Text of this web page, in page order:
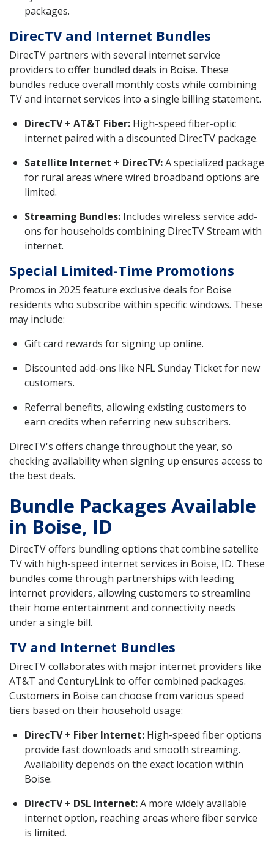
packages.
DirecTV and Internet Bundles
DirecTV partners with several internet service
providers to offer bundled deals in Boise. These
bundles reduce overall monthly costs while combining
TV and internet services into a single billing statement.
DirecTV + AT&T Fiber: High-speed fiber-optic
internet paired with a discounted DirecTV package.
Satellite Internet + DirecTV:A specialized package
for rural areas where wired broadband options are
limited.
Streaming Bundles: Includes wireless service add-
ons for households combining DirecTV Stream with
internet.
Special Limited-Time Promotions
Promos in 2025 feature exclusive deals for Boise
residents who subscribe within specific windows. These
may include:
Gift card rewards for signing up online.
Discounted add-ons like NFL Sunday Ticket for new
customers.
Referral benefits, allowing existing customers to
earn credits when referring new subscribers.
DirecTV's offers change throughout the year, so
checking availability when signing up ensures access to
the best deals.
Bundle Packages Available
in Boise, ID
DirecTV offers bundling options that combine satellite
TV with high-speed internet services in Boise, ID. These
bundles come through partnerships with leading
internet providers, allowing customers to streamline
their home entertainment and connectivity needs
under a single bill.
TV and Internet Bundles
DirecTV collaborates with major internet providers like
AT&T and CenturyLink to offer combined packages.
Customers in Boise can choose from various speed
tiers based on their household usage:
DirecTV + Fiber Internet: High-speed fiber options
provide fast downloads and smooth streaming.
Availability depends on the exact location within
Boise.
DirecTV + DSL Internet:A more widely available
internet option, reaching areas where fiber service
is limited.